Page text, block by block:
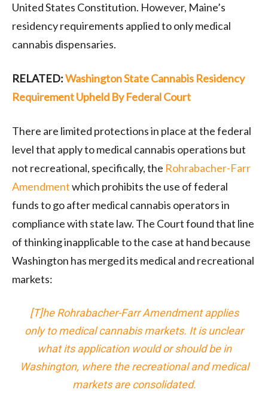
United States Constitution. However, Maine’s
residency requirements applied to only medical
cannabis dispensaries.
RELATED:Washington State Cannabis Residency
Requirement Upheld By Federal Court
There are limited protections in place at the federal
level that apply to medical cannabis operations but
not recreational, specifically, the Rohrabacher-Farr
Amendmentwhich prohibits the use of federal
funds to go after medical cannabis operators in
compliance with state law. The Court found that line
of thinking inapplicable to the case at hand because
Washington has merged its medical and recreational
markets:
[T]he Rohrabacher-Farr Amendment applies
only to medical cannabis markets. It is unclear
what its application would or should be in
Washington, where the recreational and medical
markets are consolidated.